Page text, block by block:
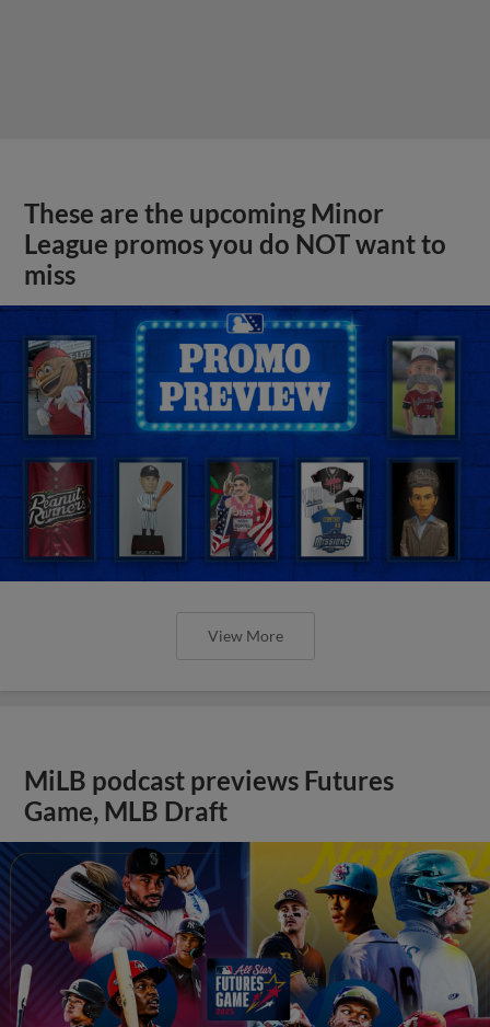
These are the upcoming Minor
League promos you do NOT want to
miss
View More
MiLB podcast previews Futures
Game, MLB Draft